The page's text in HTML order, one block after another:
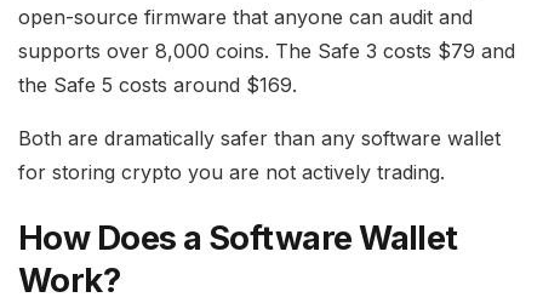
open-source firmware that anyone can audit and
supports over 8,000 coins. The Safe 3 costs $79 and
the Safe 5 costs around $169.
Both are dramatically safer than any software wallet
for storing crypto you are not actively trading.
How Does a Software Wallet
Work?